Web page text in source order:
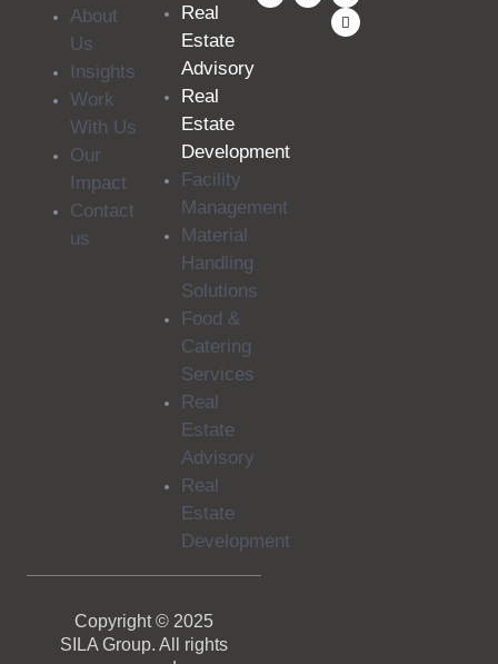
About
Us
Insights
Work
With Us
Our
Impact
Contact
us
Real
Estate
Advisory
Real
Estate
Development
Facility
Management
Material
Handling
Solutions
Food &
Catering
Services
Real
Estate
Advisory
Real
Estate
Development
Copyright © 2025
SILA Group. All rights